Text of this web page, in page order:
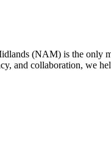
(NAM) is the only
and collaboration, we